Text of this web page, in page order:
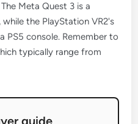
Meta Quest 3 is a
the PlayStation VR2's
PS5 console. Remember to
typically range from